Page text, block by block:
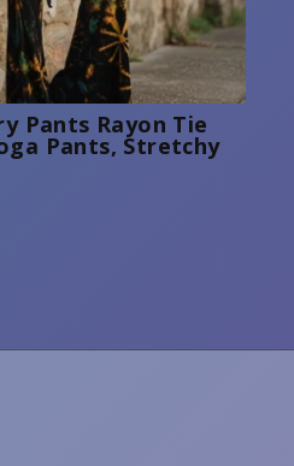
Pants Rayon Tie
Pants, Stretchy